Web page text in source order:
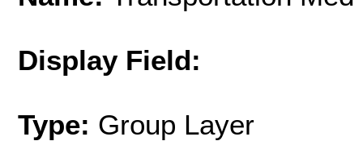
Display Field:
Type: Group Layer